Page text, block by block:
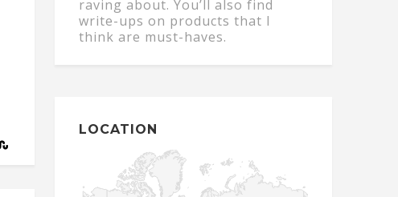
raving about. You’ll also find
write-ups on products that I
think are must-haves.
LOCATION